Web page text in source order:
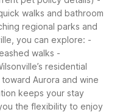
walks and bathroom
regional parks and
you can explore: -
walks -
residential
Aurora and wine
keeps your stay
the flexibility to enjoy